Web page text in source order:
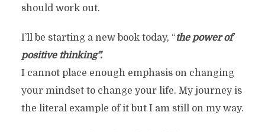
should work out.
I’ll be starting a new book today, “the power of
positive thinking”.
I cannot place enough emphasis on changing
your mindset to change your life. My journey is
the literal example of it but I am still on my way.